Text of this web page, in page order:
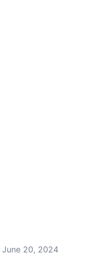
June 20, 2024